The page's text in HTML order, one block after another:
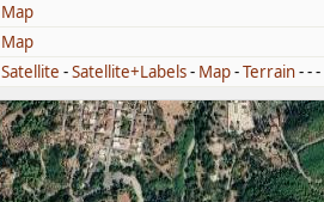
Map
Map
Satellite -Satellite+Labels- Map-Terrain- - -